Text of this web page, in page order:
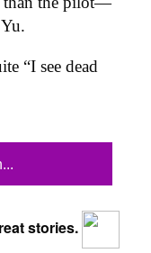
“I see dead
stories.